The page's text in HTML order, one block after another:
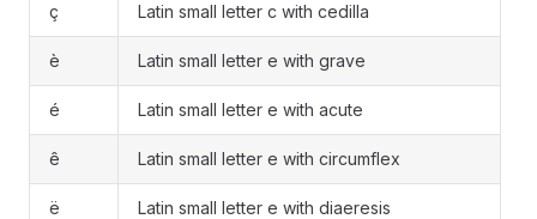
ç Latin small letter c with cedilla
è Latin small letter e with grave
é Latin small letter e with acute
ê Latin small letter e with circumflex
ë Latin small letter e with diaeresis